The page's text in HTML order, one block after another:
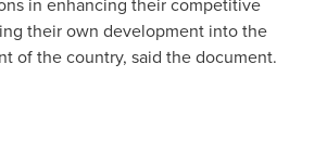
their own development into the
of the country, said the document.